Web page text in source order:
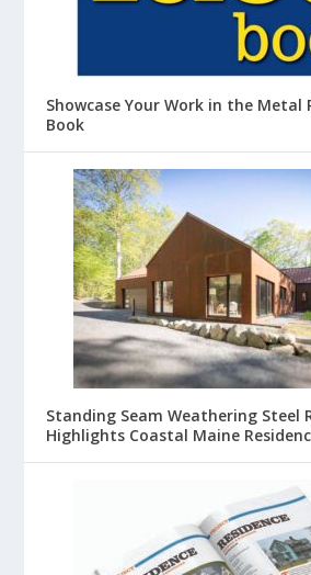
Showcase Your Work in the Metal
Book
Standing Seam Weathering Steel
Highlights Coastal Maine